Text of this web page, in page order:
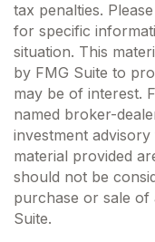
tax penalties.
for specific
situation. This
by FMG Suite to
may be of interest.
named broker-
investment
material provided
should not be
purchase or sale of
Suite.